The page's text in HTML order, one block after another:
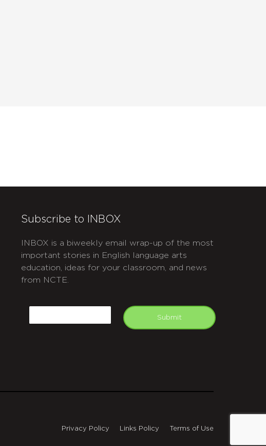
Subscribe to INBOX
INBOX is a biweekly email wrap-up of the most
important stories in English language arts
education, ideas for your classroom, and news
from NCTE.
Submit
Privacy Policy Links Policy Terms of Use